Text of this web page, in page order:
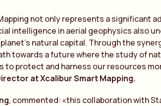
not only represents a significant
intelligence in aerial geophysics also
natural capital. Through the
towards a future where the study of
to protect and harness our resources
at Xcalibur Smart Mapping.
, commented:«this collaboration with